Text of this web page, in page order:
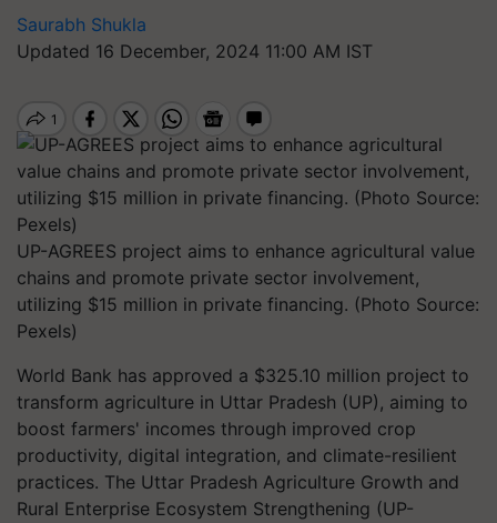
Saurabh Shukla
Updated 16 December, 2024 11:00 AM IST
UP-AGREES project aims to enhance agricultural value
chains and promote private sector involvement,
utilizing $15 million in private financing. (Photo Source:
Pexels)
World Bank has approved a $325.10 million project to
transform agriculture in Uttar Pradesh (UP), aiming to
boost farmers' incomes through improved crop
productivity, digital integration, and climate-resilient
practices. The Uttar Pradesh Agriculture Growth and
Rural Enterprise Ecosystem Strengthening (UP-